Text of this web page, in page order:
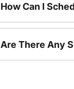
How Can I
Are There Any